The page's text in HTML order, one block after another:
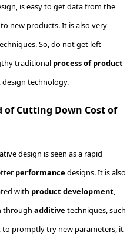
is easy to get data from the
new products. It is also very
So, do not get left
traditional process of product
technology.
of Cutting Down Cost of
design is seen as a rapid
performance designs. It is also
with product development,
through additive techniques, such
to promptly try new parameters, it